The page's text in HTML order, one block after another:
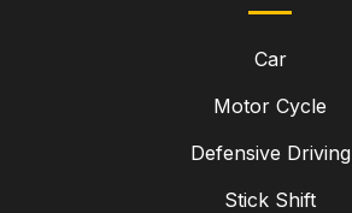
Car
Motor Cycle
Defensive Driving
Stick Shift